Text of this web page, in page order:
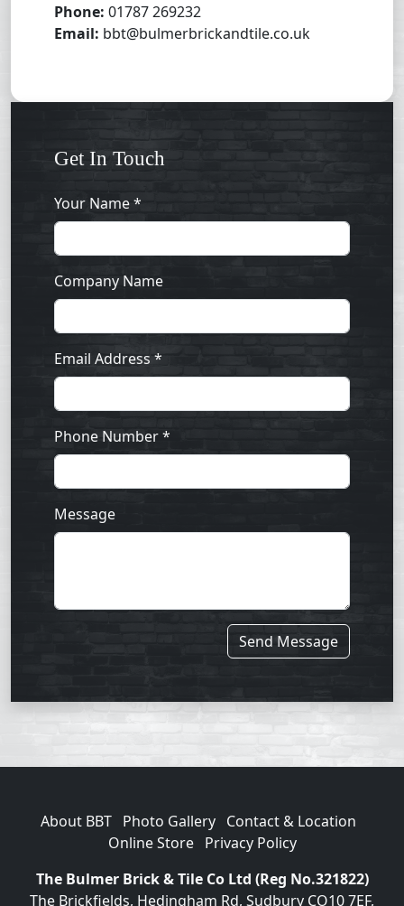
Phone: 01787 269232
Email: bbt@bulmerbrickandtile.co.uk
Get In Touch
Your Name *
Company Name
Email Address *
Phone Number *
Message
Send Message
About BBT Photo Gallery Contact & Location
Online Store
Privacy Policy
The Bulmer Brick & Tile Co Ltd (Reg No.321822)
The Brickfields, Hedingham Rd, Sudbury CO10 7EF,